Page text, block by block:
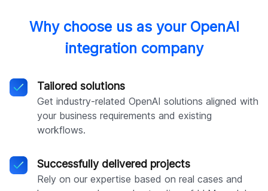
Why choose us as your OpenAI
integration company
Tailored solutions
Get industry-related OpenAI solutions aligned with
your business requirements and existing
workflows.
Successfully delivered projects
Rely on our expertise based on real cases and